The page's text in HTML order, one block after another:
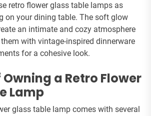
retro flower glass table lamps as
on your dining table. The soft glow
an intimate and cozy atmosphere
with vintage-inspired dinnerware
for a cohesive look.
a Retro Flower
Lamp
glass table lamp comes with several